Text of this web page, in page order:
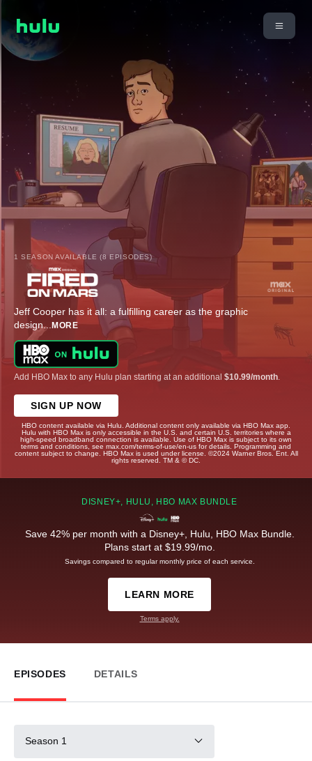
1 SEASON AVAILABLE (8 EPISODES)
Jeff Cooper has it all: a fulfilling career as the graphic
design... MORE
Add HBO Max to any Hulu plan starting at an additional $10.99/month
SIGN UP NOW
HBO content available via Hulu. Additional content only available via HBO Max app.
Hulu with HBO Max is only accessible in the U.S. and certain U.S. territories where a
high-speed broadband connection is available. Use of HBO Max is subject to its own
terms and conditions, see max.com/terms-of-use/en-us for details. Programming and
content subject to change. HBO Max is used under license. ©2024 Warner Bros. Ent. All
rights reserved. TM & © DC.
DISNEY+, HULU, HBO MAX BUNDLE
Save 42% per month with a Disney+, Hulu, HBO Max Bundle.
Plans start at $19.99/mo.
Savings compared to regular monthly price of each service.
LEARN MORE
Terms apply.
EPISODES DETAILS
Season 1